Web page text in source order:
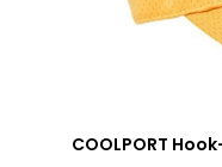
COOLPORT